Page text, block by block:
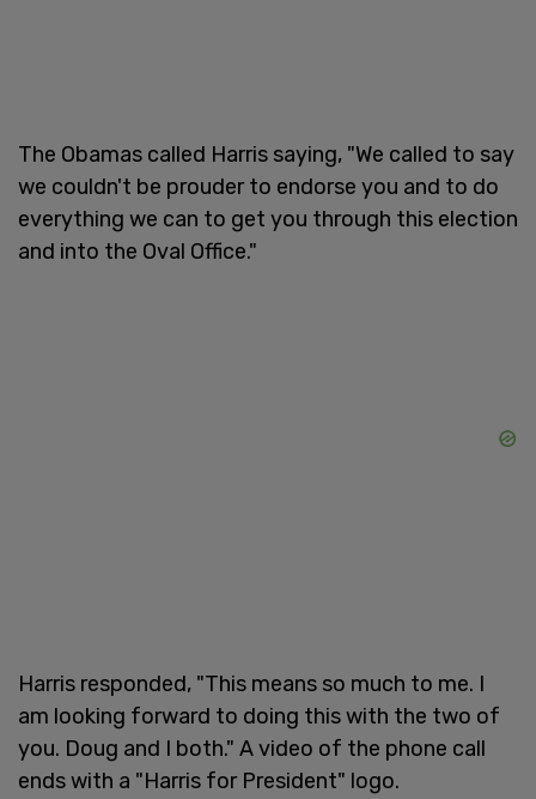
The Obamas called Harris saying, "We called to say
we couldn't be prouder to endorse you and to do
everything we can to get you through this election
and into the Oval Office."
Harris responded, "This means so much to me. I
am looking forward to doing this with the two of
you. Doug and I both." A video of the phone call
ends with a "Harris for President" logo.